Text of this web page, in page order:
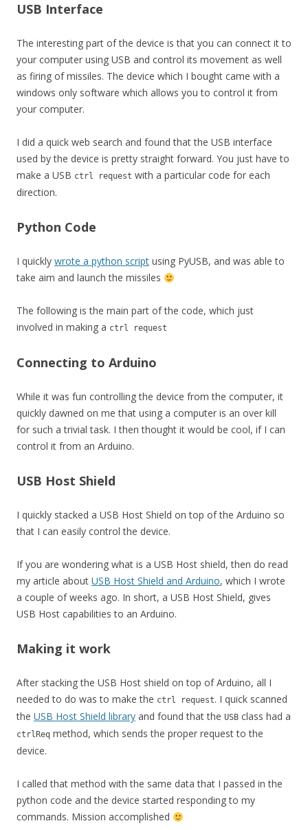
USB Interface
The interesting part of the device is that you can connect it to
your computer using USB and control its movement as well
as firing of missiles. The device which I bought came with a
windows only software which allows you to control it from
your computer.
I did a quick web search and found that the USB interface
used by the device is pretty straight forward. You just have to
make a USB ctrl request with a particular code for each
direction.
Python Code
I quickly wrote a python script using PyUSB, and was able to
take aim and launch the missiles
The following is the main part of the code, which just
involved in making a ctrl request
Connecting to Arduino
While it was fun controlling the device from the computer, it
quickly dawned on me that using a computer is an over kill
for such a trivial task. I then thought it would be cool, if I can
control it from an Arduino.
USB Host Shield
I quickly stacked a USB Host Shield on top of the Arduino so
that I can easily control the device.
If you are wondering what is a USB Host shield, then do read
my article about USB Host Shield and Arduino, which I wrote
a couple of weeks ago. In short, a USB Host Shield, gives
USB Host capabilities to an Arduino.
Making it work
After stacking the USB Host shield on top of Arduino, all I
needed to do was to make the ctrl request. I quick scanned
the USB Host Shield library and found that the USB class had a
ctrlReq method, which sends the proper request to the
device.
I called that method with the same data that I passed in the
python code and the device started responding to my
commands. Mission accomplished